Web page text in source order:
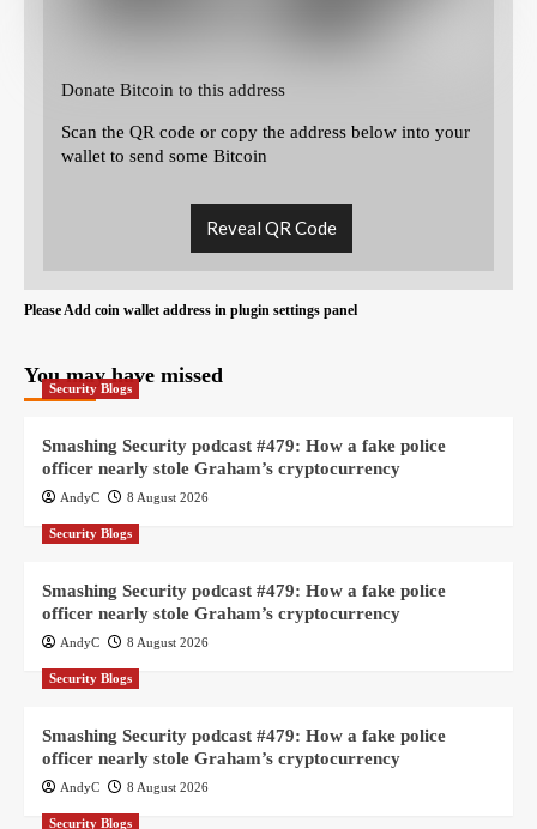
Donate Bitcoin to this address
Scan the QR code or copy the address below into your
wallet to send some Bitcoin
Reveal QR Code
Please Add coin wallet address in plugin settings panel
You may have missed
Security Blogs
Smashing Security podcast #479: How a fake police
officer nearly stole Graham’s cryptocurrency
AndyC 8 August 2026
Security Blogs
Smashing Security podcast #479: How a fake police
officer nearly stole Graham’s cryptocurrency
AndyC 8 August 2026
Security Blogs
Smashing Security podcast #479: How a fake police
officer nearly stole Graham’s cryptocurrency
AndyC 8 August 2026
Security Blogs